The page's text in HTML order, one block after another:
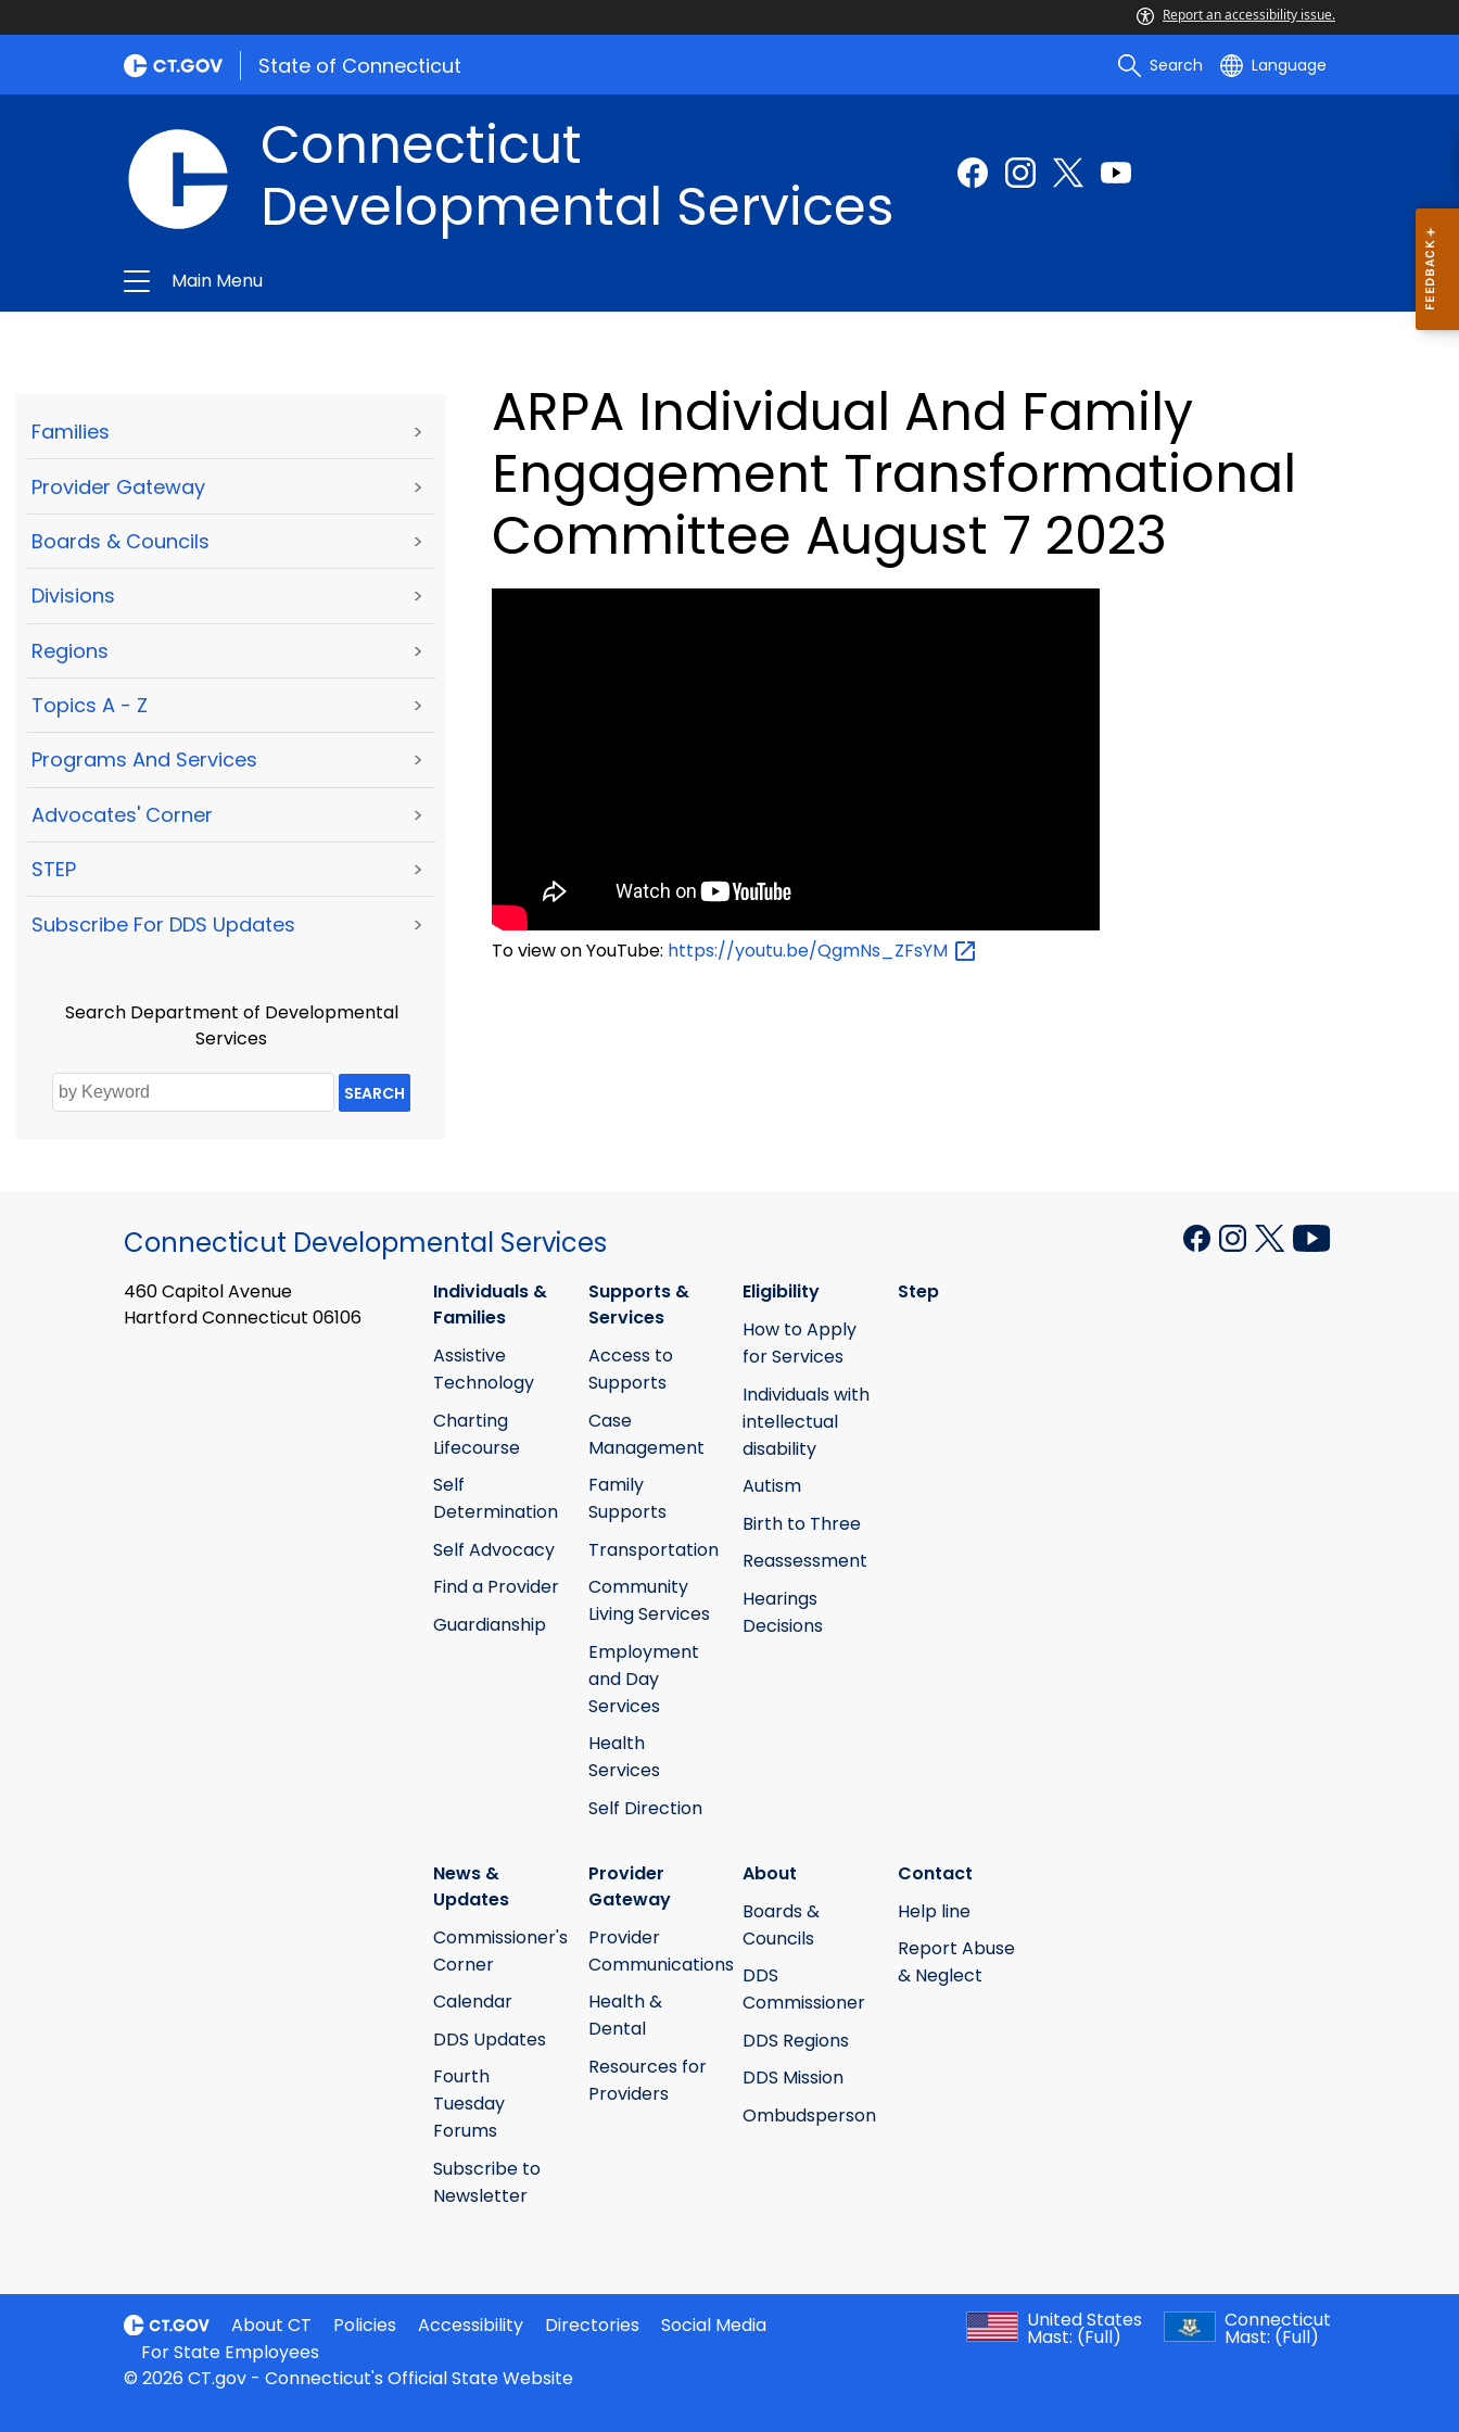
Report an accessibility issue.
State of Connecticut Search Language
Connecticut
Developmental Services
Main Menu
Families >
Provider Gateway >
Boards & Councils >
Divisions >
Regions >
Topics A - Z >
Programs And Services >
Advocates' Corner >
STEP >
Subscribe For DDS Updates >
Search Department of Developmental
Services
SEARCH
ARPA Individual And Family
Engagement Transformational
Committee August 7 2023
To view on YouTube: https://youtu.be/QgmNs_ZFsYM
Connecticut Developmental Services
460 Capitol Avenue
Hartford Connecticut 06106
Individuals &
Families
Assistive
Technology
Charting
Lifecourse
Self
Determination
Self Advocacy
Find a Provider
Guardianship
Supports &
Services
Access to
Supports
Case
Management
Family
Supports
Transportation
Community
Living Services
Employment
and Day
Services
Health
Services
Self Direction
Eligibility
How to Apply
for Services
Individuals with
intellectual
disability
Autism
Birth to Three
Reassessment
Hearings
Decisions
Step
News &
Updates
Commissioner's
Corner
Calendar
DDS Updates
Fourth
Tuesday
Forums
Subscribe to
Newsletter
Provider
Gateway
Provider
Communications
Health &
Dental
Resources for
Providers
About
Boards &
Councils
DDS
Commissioner
DDS Regions
DDS Mission
Ombudsperson
Contact
Help line
Report Abuse
& Neglect
About CT Policies Accessibility Directories
Social Media
For State Employees
United States
Mast: (Full)
Connecticut
Mast: (Full)
© 2026 CT.gov - Connecticut's Official State Website